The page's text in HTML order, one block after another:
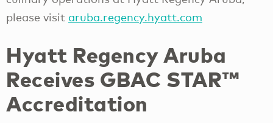
please visit aruba.regency.hyatt.com
Hyatt Regency Aruba
Receives GBAC STAR™
Accreditation